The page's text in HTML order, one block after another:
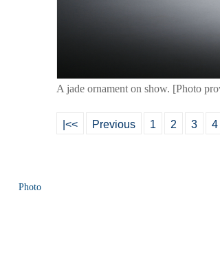
A jade ornament on show. [Photo
|<< Previous 1 2 3 4
Photo